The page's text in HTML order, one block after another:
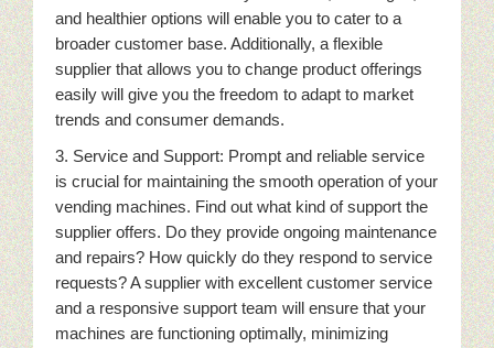
and healthier options will enable you to cater to a
broader customer base. Additionally, a flexible
supplier that allows you to change product offerings
easily will give you the freedom to adapt to market
trends and consumer demands.
3. Service and Support: Prompt and reliable service
is crucial for maintaining the smooth operation of your
vending machines. Find out what kind of support the
supplier offers. Do they provide ongoing maintenance
and repairs? How quickly do they respond to service
requests? A supplier with excellent customer service
and a responsive support team will ensure that your
machines are functioning optimally, minimizing